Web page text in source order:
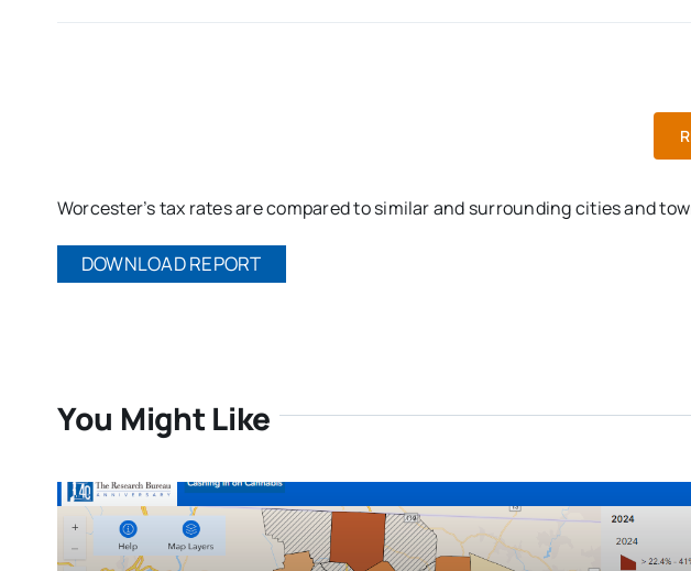
Worcester’s tax rates are compared to similar and surrounding cities and
DOWNLOAD REPORT
You Might Like